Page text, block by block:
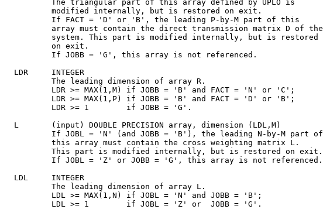
          The triangular part of this array defined by UPLO is
          modified internally, but is restored on exit.
          If FACT = 'D' or 'B', the leading P-by-M part of this
          array must contain the direct transmission matrix D of the
          system. This part is modified internally, but is restored
          on exit.
          If JOBB = 'G', this array is not referenced.
  LDR     INTEGER
          The leading dimension of array R.
          LDR >= MAX(1,M) if JOBB = 'B' and FACT = 'N' or 'C';
          LDR >= MAX(1,P) if JOBB = 'B' and FACT = 'D' or 'B';
          LDR >= 1        if JOBB = 'G'.
  L       (input) DOUBLE PRECISION array, dimension (LDL,M)
          If JOBL = 'N' (and JOBB = 'B'), the leading N-by-M part of
          this array must contain the cross weighting matrix L.
          This part is modified internally, but is restored on exit.
          If JOBL = 'Z' or JOBB = 'G', this array is not referenced.
  LDL     INTEGER
          The leading dimension of array L.
          LDL >= MAX(1,N) if JOBL = 'N' and JOBB = 'B';
          LDL >= 1        if JOBL = 'Z' or  JOBB = 'G'.